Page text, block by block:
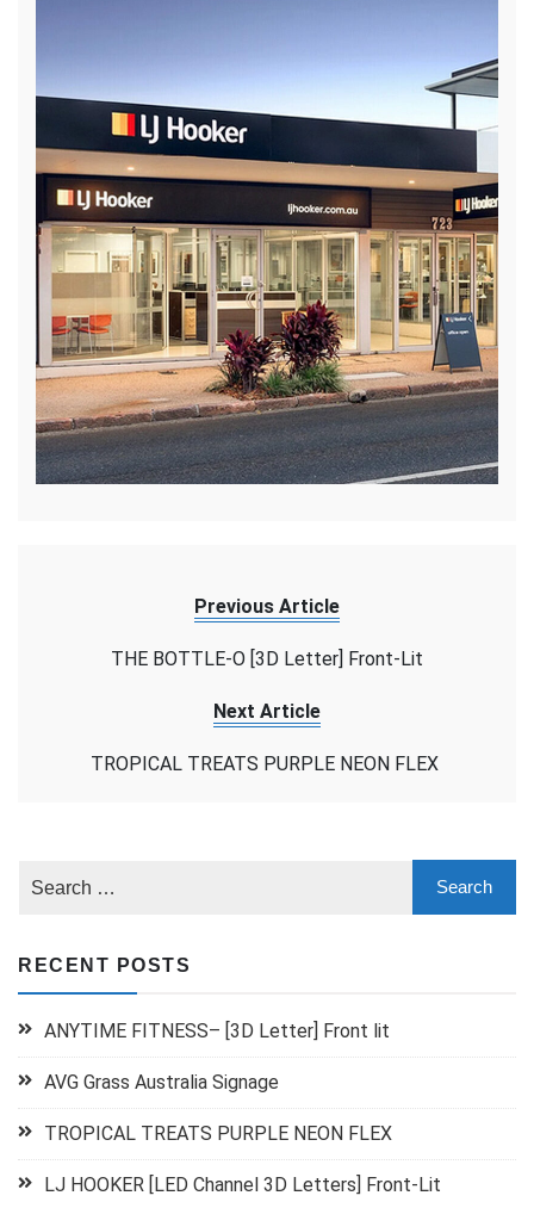
Previous Article
THE BOTTLE-O [3D Letter] Front-Lit
Next Article
TROPICAL TREATS PURPLE NEON FLEX
RECENT POSTS
ANYTIME FITNESS– [3D Letter] Front lit
AVG Grass Australia Signage
TROPICAL TREATS PURPLE NEON FLEX
LJ HOOKER [LED Channel 3D Letters] Front-Lit